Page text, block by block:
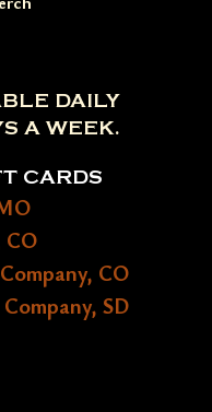
DAILY
A WEEK.
CARDS
CO
CO
SD